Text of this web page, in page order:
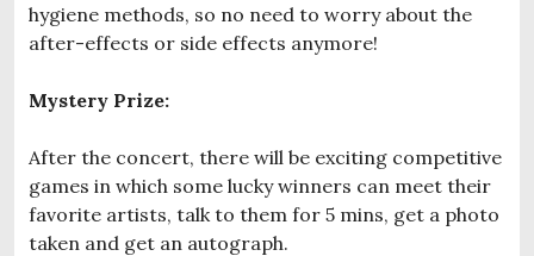
hygiene methods, so no need to worry about the
after-effects or side effects anymore!
Mystery Prize:
After the concert, there will be exciting competitive
games in which some lucky winners can meet their
favorite artists, talk to them for 5 mins, get a photo
taken and get an autograph.